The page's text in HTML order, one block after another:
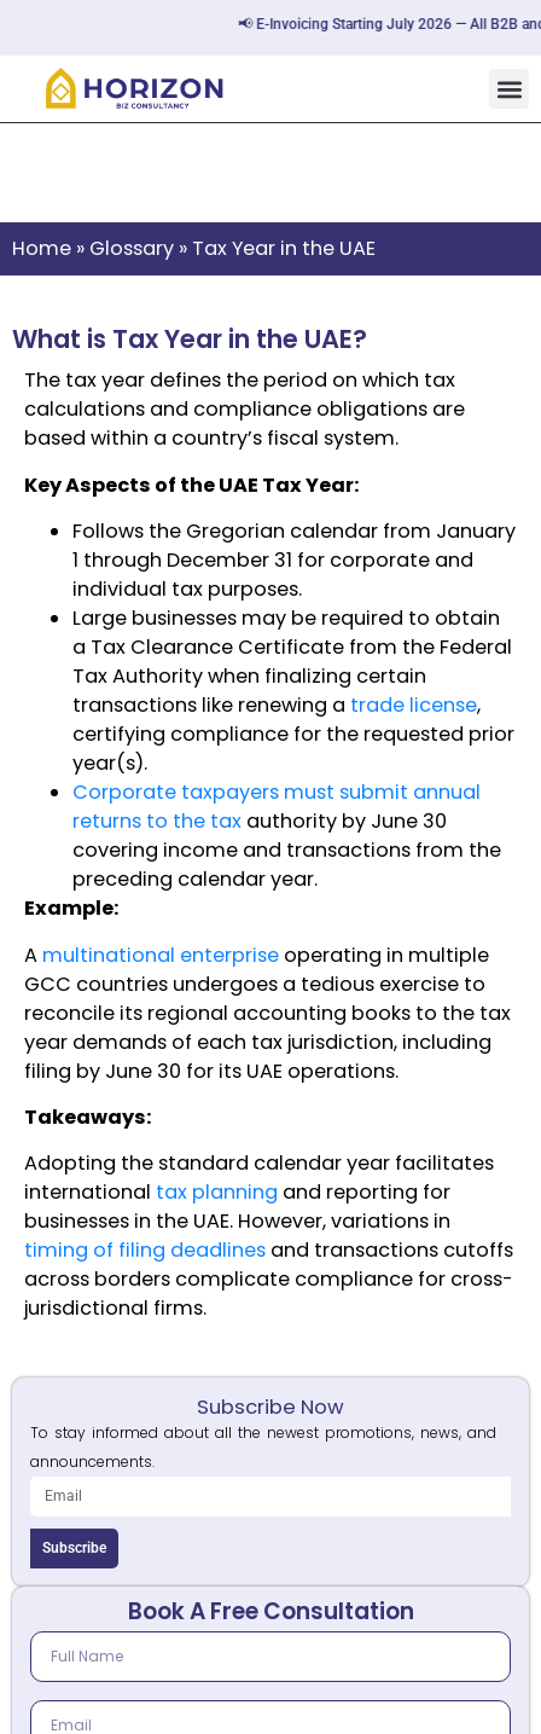
📢 E-Invoicing Starting July 2026 — All B2B
Home » Glossary » Tax Year in the UAE
What is Tax Year in the UAE?
The tax year defines the period on which tax
calculations and compliance obligations are
based within a country’s fiscal system.
Key Aspects of the UAE Tax Year:
Follows the Gregorian calendar from January
1 through December 31 for corporate and
individual tax purposes.
Large businesses may be required to obtain
a Tax Clearance Certificate from the Federal
Tax Authority when finalizing certain
transactions like renewing a trade license,
certifying compliance for the requested prior
year(s).
Corporate taxpayers must submit annual
returns to the tax authority by June 30
covering income and transactions from the
preceding calendar year.
Example:
A multinational enterprise operating in multiple
GCC countries undergoes a tedious exercise to
reconcile its regional accounting books to the tax
year demands of each tax jurisdiction, including
filing by June 30 for its UAE operations.
Takeaways:
Adopting the standard calendar year facilitates
international tax planning and reporting for
businesses in the UAE. However, variations in
timing of filing deadlines and transactions cutoffs
across borders complicate compliance for cross-
jurisdictional firms.
Subscribe Now
To stay informed about all the newest promotions, news, and
announcements.
Subscribe
Book A Free Consultation